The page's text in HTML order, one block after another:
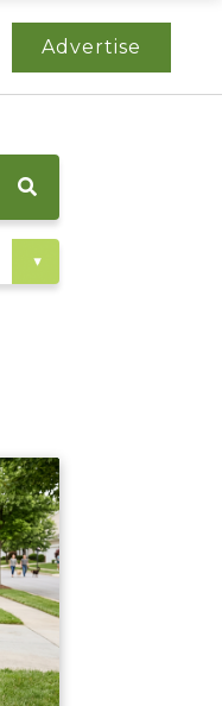
Advertise